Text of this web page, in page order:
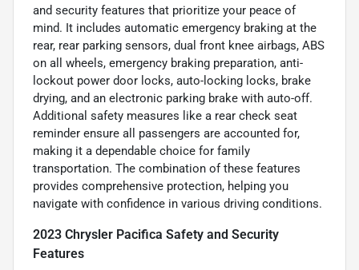
and security features that prioritize your peace of
mind. It includes automatic emergency braking at the
rear, rear parking sensors, dual front knee airbags, ABS
on all wheels, emergency braking preparation, anti-
lockout power door locks, auto-locking locks, brake
drying, and an electronic parking brake with auto-off.
Additional safety measures like a rear check seat
reminder ensure all passengers are accounted for,
making it a dependable choice for family
transportation. The combination of these features
provides comprehensive protection, helping you
navigate with confidence in various driving conditions.
2023 Chrysler Pacifica Safety and Security
Features